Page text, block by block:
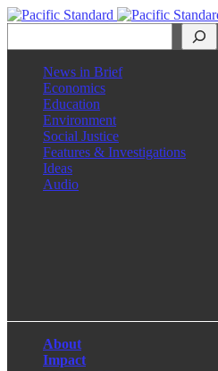
News in Brief
Economics
Education
Environment
Social Justice
Features & Investigations
Ideas
Audio
About
Impact